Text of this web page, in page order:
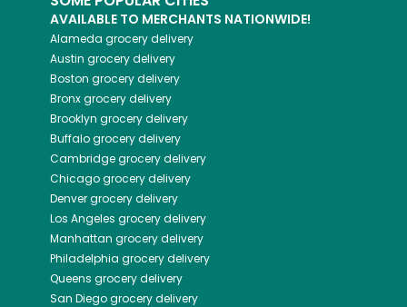
AVAILABLE TO MERCHANTS NATIONWIDE!
Alameda grocery delivery
Austin grocery delivery
Boston grocery delivery
Bronxgrocery delivery
Brooklyn grocery delivery
Buffalogrocery delivery
Cambridgegrocery delivery
Chicagogrocery delivery
Denvergrocery delivery
Los Angeles grocery delivery
Manhattan grocery delivery
Philadelphia grocery delivery
Queens grocery delivery
San Diegogrocery delivery